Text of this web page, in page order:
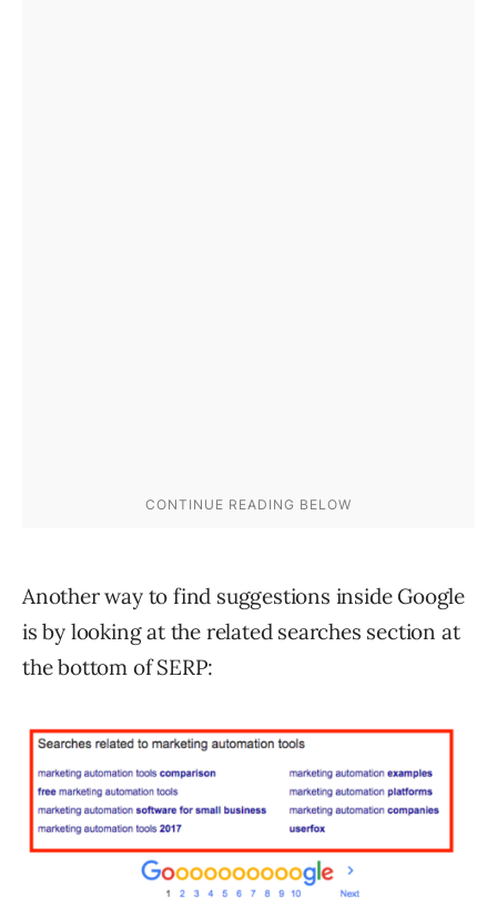
Another way to find suggestions inside Google
is by looking at the related searches section at
the bottom of SERP: